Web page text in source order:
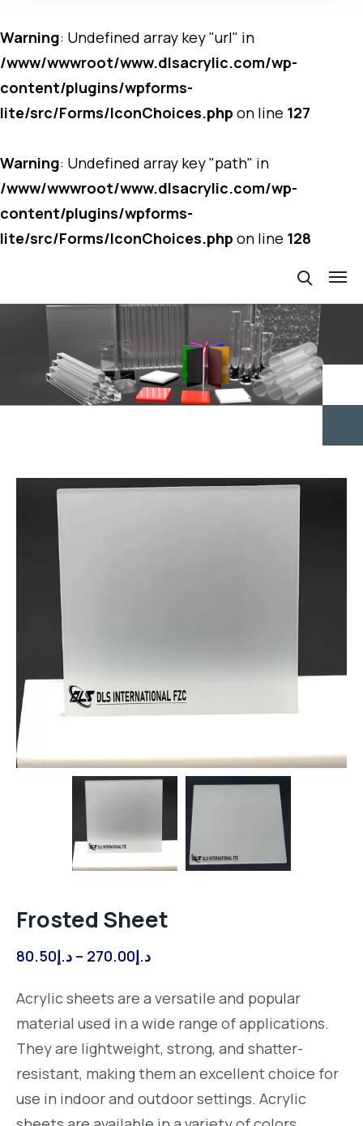
Warning: Undefined array key "url" in
/www/wwwroot/www.dlsacrylic.com/wp-
content/plugins/wpforms-
lite/src/Forms/IconChoices.php on line 127
Warning: Undefined array key "path" in
/www/wwwroot/www.dlsacrylic.com/wp-
content/plugins/wpforms-
lite/src/Forms/IconChoices.php on line 128
Frosted Sheet
د.إ80.50 – د.إ270.00
Price
د.إ80.50
through
د.إ270.00
Acrylic sheets are a versatile and popular
material used in a wide range of applications.
They are lightweight, strong, and shatter-
resistant, making them an excellent choice for
use in indoor and outdoor settings. Acrylic